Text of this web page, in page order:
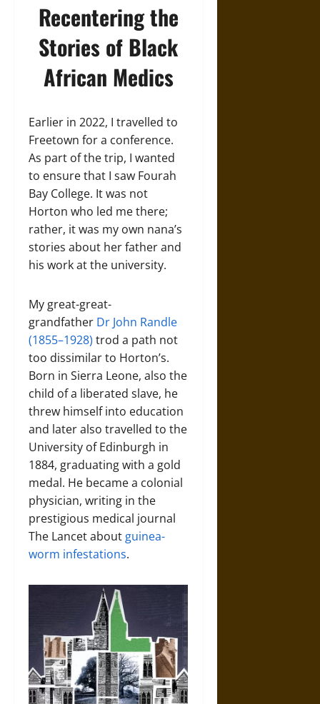
Recentering the
Stories of Black
African Medics
Earlier in 2022, I travelled to
Freetown for a conference.
As part of the trip, I wanted
to ensure that I saw Fourah
Bay College. It was not
Horton who led me there;
rather, it was my own nana’s
stories about her father and
his work at the university.
My great-great-
grandfather Dr John Randle
(1855–1928) trod a path not
too dissimilar to Horton’s.
Born in Sierra Leone, also the
child of a liberated slave, he
threw himself into education
and later also travelled to the
University of Edinburgh in
1884, graduating with a gold
medal. He became a colonial
physician, writing in the
prestigious medical journal
The Lancet about guinea-
worm infestations.